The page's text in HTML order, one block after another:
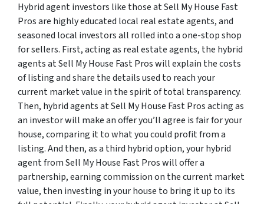
Hybrid agent investors like those at Sell My House Fast
Pros are highly educated local real estate agents, and
seasoned local investors all rolled into a one-stop shop
for sellers. First, acting as real estate agents, the hybrid
agents at Sell My House Fast Pros will explain the costs
of listing and share the details used to reach your
current market value in the spirit of total transparency.
Then, hybrid agents at Sell My House Fast Pros acting as
an investor will make an offer you’ll agree is fair for your
house, comparing it to what you could profit from a
listing. And then, as a third hybrid option, your hybrid
agent from Sell My House Fast Pros will offer a
partnership, earning commission on the current market
value, then investing in your house to bring it up to its